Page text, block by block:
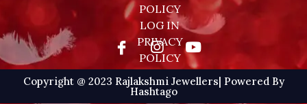
POLICY
LOG IN
PRIVACY
POLICY
Copyright @ 2023 Rajlakshmi Jewellers| Powered By
Hashtago